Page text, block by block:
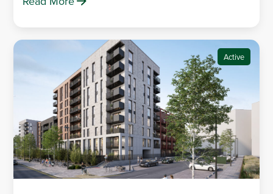
Active